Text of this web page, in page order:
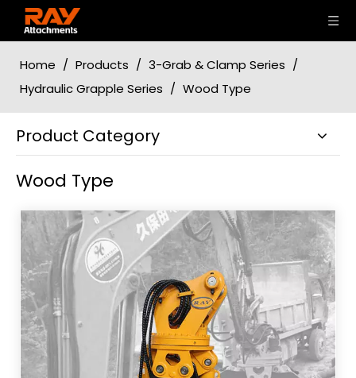
Home / Products / 3-Grab & Clamp Series /
Hydraulic Grapple Series / Wood Type
Product Category
Wood Type